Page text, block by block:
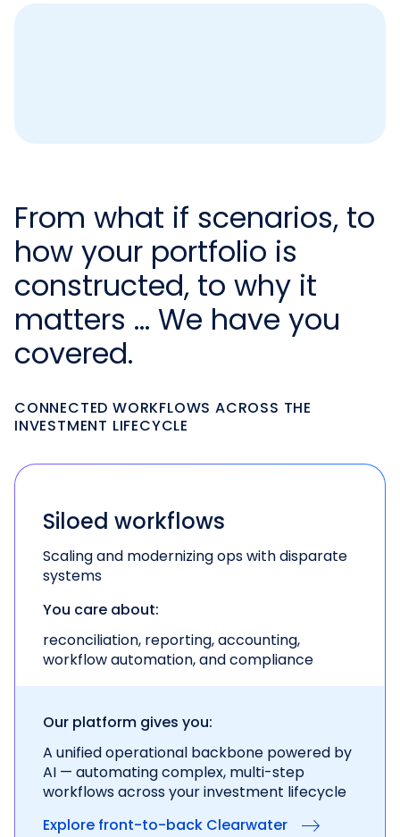
From what if scenarios, to
how your portfolio is
constructed, to why it
matters … We have you
covered.
CONNECTED WORKFLOWS ACROSS THE
INVESTMENT LIFECYCLE
Siloed workflows
Scaling and modernizing ops with disparate
systems
You care about:
reconciliation, reporting, accounting,
workflow automation, and compliance
Our platform gives you:
A unified operational backbone powered by
AI — automating complex, multi-step
workflows acrossyour investment lifecycle
Explore front-to-back Clearwater